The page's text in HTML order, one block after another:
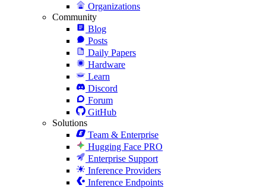
Organizations
Community
Blog
Posts
Daily Papers
Hardware
Learn
Discord
Forum
GitHub
Solutions
Team & Enterprise
Hugging Face PRO
Enterprise Support
Inference Providers
Inference Endpoints